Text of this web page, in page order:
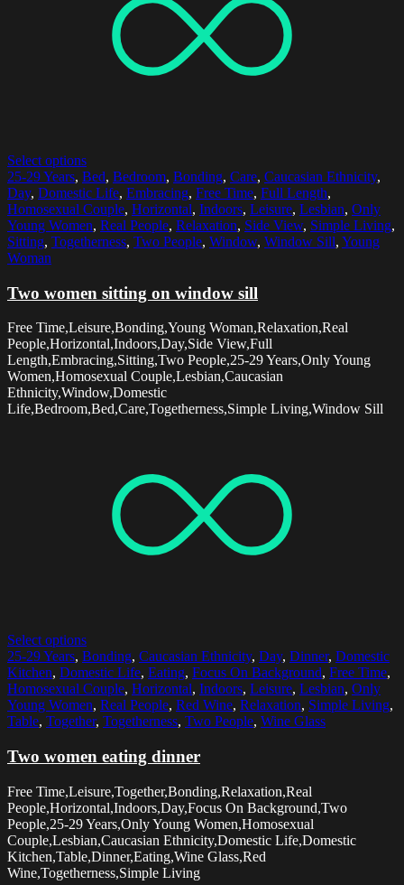
Select options
25-29 Years, Bed, Bedroom, Bonding, Care, Caucasian Ethnicity,
Day, Domestic Life, Embracing, Free Time, Full Length,
Homosexual Couple, Horizontal, Indoors, Leisure, Lesbian, Only
Young Women, Real People, Relaxation, Side View, Simple Living,
Sitting, Togetherness, Two People, Window, Window Sill, Young
Woman
Two women sitting on window sill
Free Time,Leisure,Bonding,Young Woman,Relaxation,Real
People,Horizontal,Indoors,Day,Side View,Full
Length,Embracing,Sitting,Two People,25-29 Years,Only Young
Women,Homosexual Couple,Lesbian,Caucasian
Ethnicity,Window,Domestic
Life,Bedroom,Bed,Care,Togetherness,Simple Living,Window Sill
Select options
25-29 Years, Bonding, Caucasian Ethnicity, Day, Dinner, Domestic
Kitchen, Domestic Life, Eating, Focus On Background, Free Time,
Homosexual Couple, Horizontal, Indoors, Leisure, Lesbian, Only
Young Women, Real People, Red Wine, Relaxation, Simple Living,
Table, Together, Togetherness, Two People, Wine Glass
Two women eating dinner
Free Time,Leisure,Together,Bonding,Relaxation,Real
People,Horizontal,Indoors,Day,Focus On Background,Two
People,25-29 Years,Only Young Women,Homosexual
Couple,Lesbian,Caucasian Ethnicity,Domestic Life,Domestic
Kitchen,Table,Dinner,Eating,Wine Glass,Red
Wine,Togetherness,Simple Living